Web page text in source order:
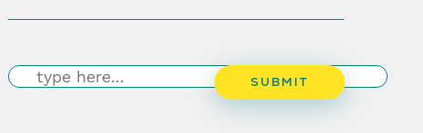
Search SUBMIT